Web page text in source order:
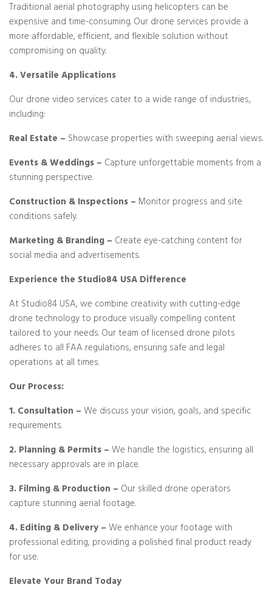
Traditional aerial photography using helicopters can be
expensive and time-consuming. Our drone services provide a
more affordable, efficient, and flexible solution without
compromising on quality.
4. Versatile Applications
Our drone video services cater to a wide range of industries,
including:
Real Estate – Showcase properties with sweeping aerial views.
Events & Weddings – Capture unforgettable moments from a
stunning perspective.
Construction & Inspections – Monitor progress and site
conditions safely.
Marketing & Branding – Create eye-catching content for
social media and advertisements.
Experience the Studio84 USA Difference
At Studio84 USA, we combine creativity with cutting-edge
drone technology to produce visually compelling content
tailored to your needs. Our team of licensed drone pilots
adheres to all FAA regulations, ensuring safe and legal
operations at all times.
Our Process:
1. Consultation –We discuss your vision, goals, and specific
requirements.
2. Planning & Permits –We handle the logistics, ensuring all
necessary approvals are in place.
3. Filming & Production – Our skilled drone operators
capture stunning aerial footage.
4. Editing & Delivery –We enhance your footage with
professional editing, providing a polished final product ready
for use.
Elevate Your Brand Today